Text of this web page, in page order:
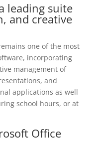
leading suite
and creative
one of the most
incorporating
management of
and
applications as well
school hours, or at
Office